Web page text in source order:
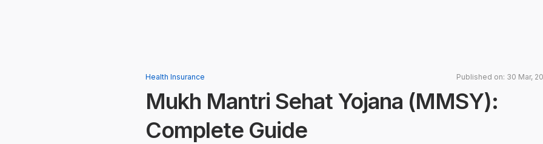
Health Insurance Published on: 30 Mar,
Mukh Mantri Sehat Yojana (MMSY):
Complete Guide